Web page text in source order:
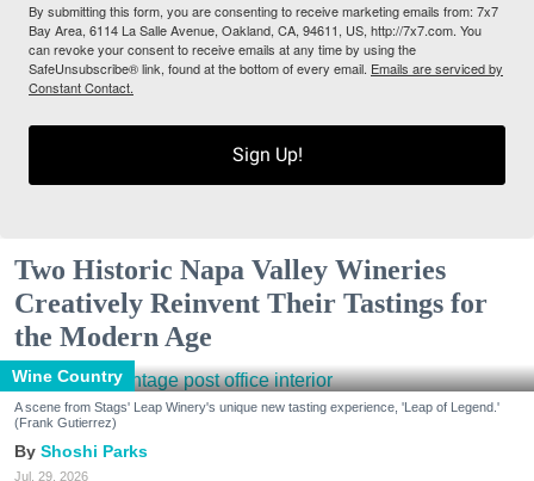
By submitting this form, you are consenting to receive marketing emails from: 7x7
Bay Area, 6114 La Salle Avenue, Oakland, CA, 94611, US, http://7x7.com. You
can revoke your consent to receive emails at any time by using the
SafeUnsubscribe® link, found at the bottom of every email. Emails are serviced by
Constant Contact.
Sign Up!
Two Historic Napa Valley Wineries
Creatively Reinvent Their Tastings for
the Modern Age
Wine Country
A scene from Stags' Leap Winery's unique new tasting experience, 'Leap of Legend.'
(Frank Gutierrez)
Shoshi Parks
Jul. 29, 2026